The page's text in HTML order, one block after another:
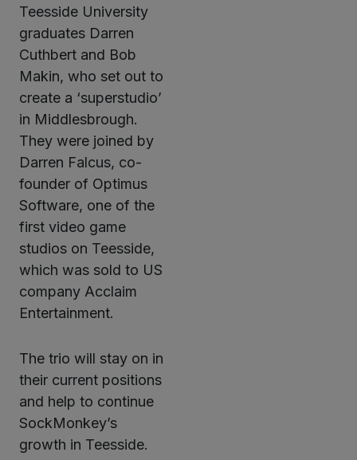
Teesside University
graduates Darren
Cuthbert and Bob
Makin, who set out to
create a ‘superstudio’
in Middlesbrough.
They were joined by
Darren Falcus, co-
founder of Optimus
Software, one of the
first video game
studios on Teesside,
which was sold to US
company Acclaim
Entertainment.
The trio will stay on in
their current positions
and help to continue
SockMonkey’s
growth in Teesside.